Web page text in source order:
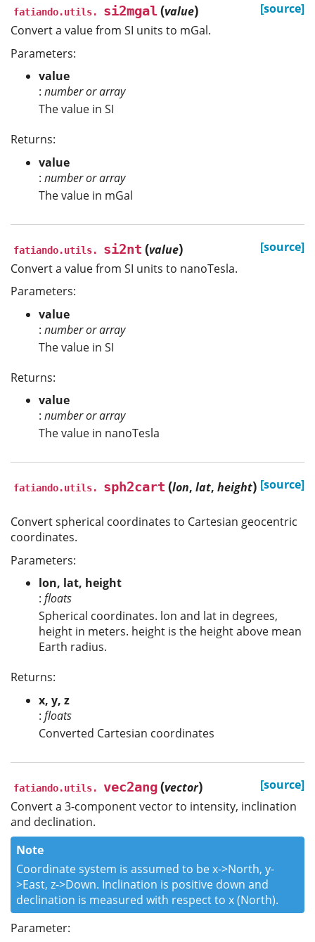
fatiando.utils. si2mgal(value)
[source]
Convert a value from SI units to mGal.
Parameters:
value
: number or array
The value in SI
Returns:
value
: number or array
The value in mGal
fatiando.utils. si2nt (value)
[source]
Convert a value from SI units to nanoTesla.
Parameters:
value
: number or array
The value in SI
Returns:
value
: number or array
The value in nanoTesla
fatiando.utils. sph2cart (lon, lat, height) [source]
Convert spherical coordinates to Cartesian geocentric
coordinates.
Parameters:
lon, lat, height
: floats
Spherical coordinates. lon and lat in degrees,
height in meters. height is the height above mean
Earth radius.
Returns:
x, y, z
: floats
Converted Cartesian coordinates
fatiando.utils. vec2ang(vector)
[source]
Convert a 3-component vector to intensity, inclination
and declination.
Note
Coordinate system is assumed to be x->North, y-
>East, z->Down. Inclination is positive down and
declination is measured with respect to x (North).
Parameter: